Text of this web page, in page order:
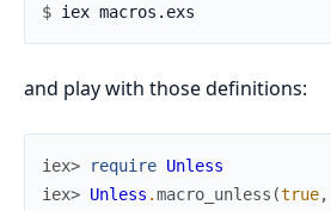
$
and play with those definitions:
iex> require Unless
iex> Unless .macro_unless (true,